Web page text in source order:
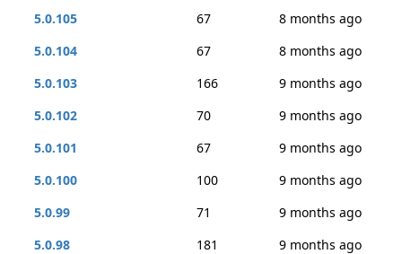
5.0.105
67
8 months ago
5.0.104
67
8 months ago
5.0.103
166
9 months ago
5.0.102
70
9 months ago
5.0.101
67
9 months ago
5.0.100
100
9 months ago
5.0.99
71
9 months ago
5.0.98
181
9 months ago